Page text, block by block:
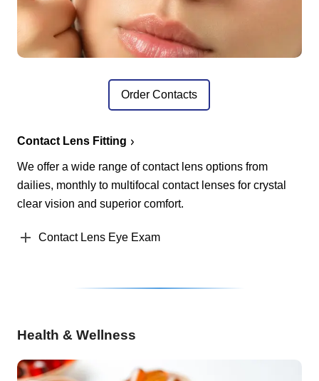
Order Contacts
Contact Lens Fitting
We offer a wide range of contact lens options from
dailies, monthly to multifocal contact lenses for crystal
clear vision and superior comfort.
Contact Lens Eye Exam
Health & Wellness